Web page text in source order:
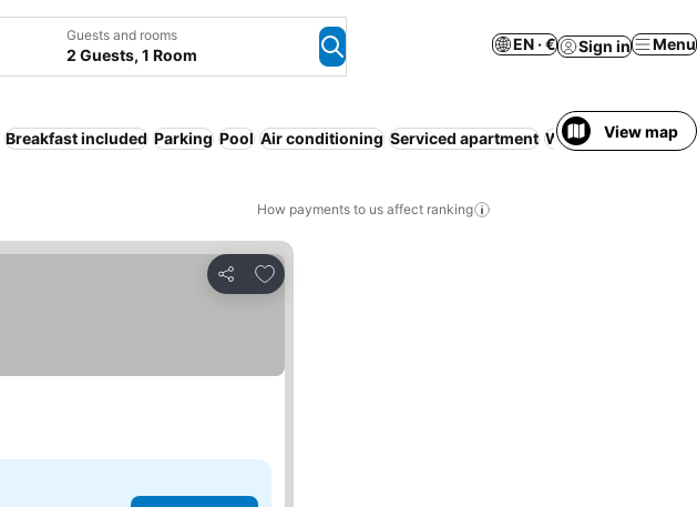
Guests and rooms
2 Guests, 1 Room
EN · € Sign in Menu
Breakfast included Parking Pool Air conditioning Serviced apartment WiFi NoView map
How payments to us affect ranking
Share
Add to favorites